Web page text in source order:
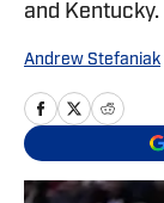
and Kentucky.
Andrew Stefaniak